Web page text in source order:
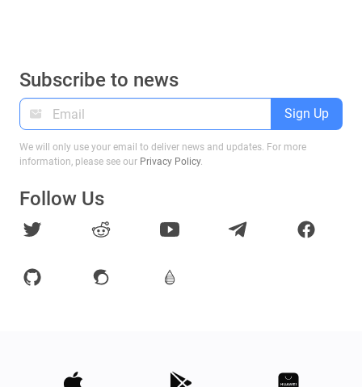
Subscribe to news
Sign Up
We will only use your email to deliver news and updates. For more
information, please see our Privacy Policy.
Follow Us